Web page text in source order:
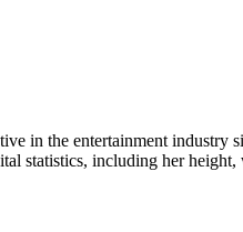
in the entertainment
statistics, including her